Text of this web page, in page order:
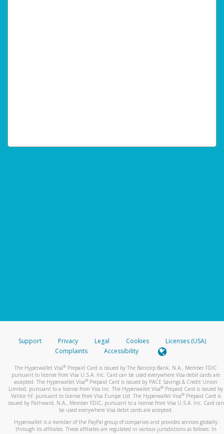
Support Privacy Legal Cookies
Licenses (USA)
Complaints
Accessibility
The Hyperwallet Visa® Prepaid Card is issued by The Bancorp Bank, N.A., Member FDIC
pursuant to license from Visa U.S.A. Inc. Card can be used everywhere Visa debit cards are
accepted. The Hyperwallet Visa® Prepaid Card is issued by PACE Savings & Credit Union
Limited, pursuant to a license from Visa Inc. The Hyperwallet Visa® Prepaid Card is issued by
Valitor hf. pursuant to license from Visa Europe Ltd. The Hyperwallet Visa®Prepaid Card is
issued by Pathward, N.A., Member FDIC, pursuant to a license from Visa U.S.A. Inc. Card can
be used everywhere Visa debit cards are accepted.
Hyperwallet is a member of the PayPal group of companies and provides services globally
through its affiliates. These affiliates are regulated in various jurisdictions as follows: In